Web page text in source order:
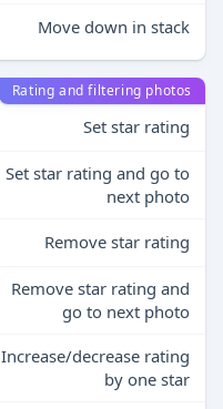
Move down in stack
Rating and filtering photos
Set star rating
Set star rating and go to
next photo
Remove star rating
Remove star rating and
go to next photo
Increase/decrease rating
by one star